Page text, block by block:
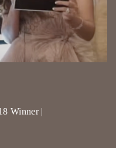
Winner |